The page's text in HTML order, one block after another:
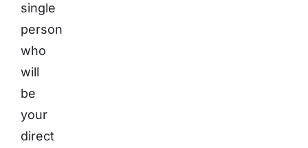
single
person
who
will
be
your
direct